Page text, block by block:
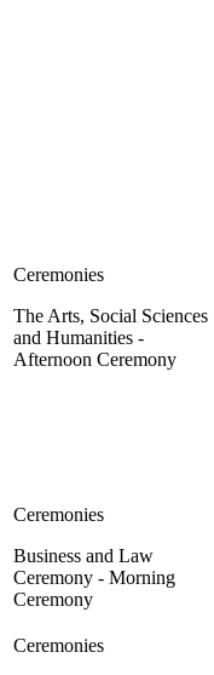
The Arts, Social Sciences
and Humanities -
Afternoon Ceremony
Business and Law
Ceremony - Morning
Ceremony